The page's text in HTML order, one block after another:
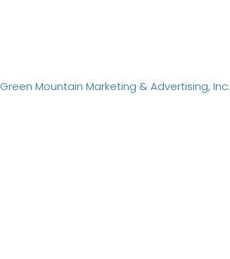
Green Mountain Marketing & Advertising, Inc.